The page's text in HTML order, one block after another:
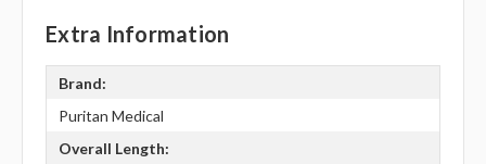
Extra Information
Brand:
Puritan Medical
Overall Length: